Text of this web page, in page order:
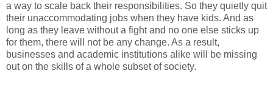
a way to scale back their responsibilities. So they quietly quit
their unaccommodating jobs when they have kids. And as
long as they leave without a fight and no one else sticks up
for them, there will not be any change. As a result,
businesses and academic institutions alike will be missing
out on the skills of a whole subset of society.